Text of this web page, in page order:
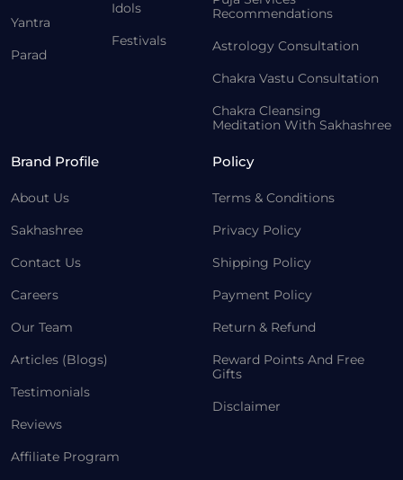
Yantra
Parad
Idols
Festivals
Recommendations
Astrology Consultation
Chakra Vastu Consultation
Chakra Cleansing
Meditation With Sakhashree
Brand Profile
About Us
Sakhashree
Contact Us
Careers
Our Team
Articles (Blogs)
Testimonials
Reviews
Affiliate Program
Policy
Terms & Conditions
Privacy Policy
Shipping Policy
Payment Policy
Return & Refund
Reward Points And Free
Gifts
Disclaimer